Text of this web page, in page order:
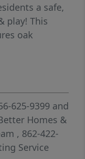
a safe,
play! This
oak
board
to the
today!
625-9399 and
Homes &
, 862-422-
Service